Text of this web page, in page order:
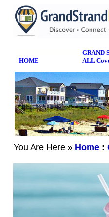
HOME
GRAND
ALL
You Are Here » Home :